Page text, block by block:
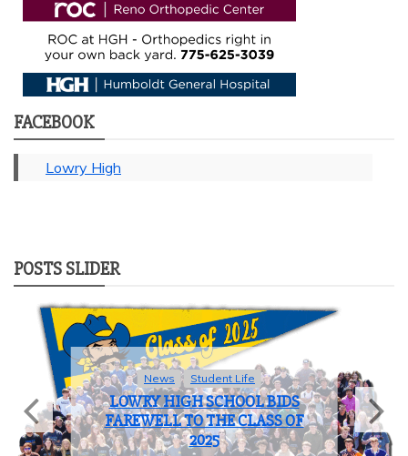
FACEBOOK
Lowry High
POSTS SLIDER